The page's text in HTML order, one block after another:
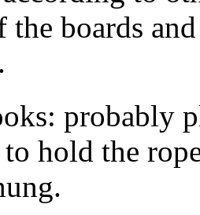
the boards
probably
hold the